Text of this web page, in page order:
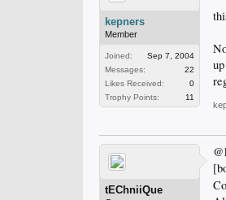
kepners
Member
Joined:
Sep 7, 2004
Messages:
22
Likes Received:
0
Trophy Points:
11
tEChniiQue